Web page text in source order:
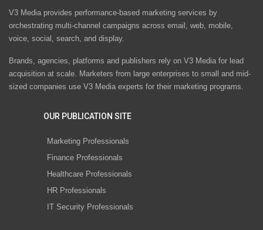
V3 Media provides performance-based marketing services by
orchestrating multi-channel campaigns across email, web, mobile,
voice, social, search, and display.
Brands, agencies, platforms and publishers rely on V3 Media for lead
acquisition at scale. Marketers from large enterprises to small and mid-
sized companies use V3 Media experts for their marketing programs.
OUR PUBLICATION SITE
Marketing Professionals
Finance Professionals
Healthcare Professionals
HR Professionals
IT Security Professionals